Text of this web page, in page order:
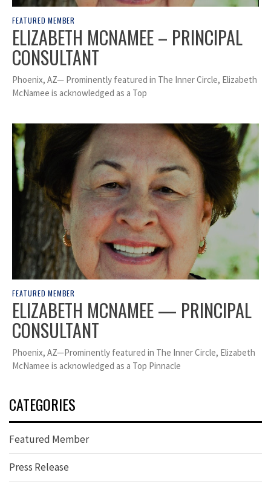
FEATURED MEMBER
ELIZABETH MCNAMEE – PRINCIPAL
CONSULTANT
Phoenix, AZ— Prominently featured in The Inner Circle, Elizabeth
McNamee is acknowledged as a Top
FEATURED MEMBER
ELIZABETH MCNAMEE — PRINCIPAL
CONSULTANT
Phoenix, AZ—Prominently featured in The Inner Circle, Elizabeth
McNamee is acknowledged as a Top Pinnacle
CATEGORIES
Featured Member
Press Release